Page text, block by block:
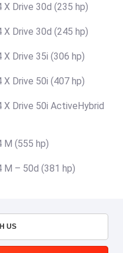
Drive 30d (235 hp)
Drive 30d (245 hp)
Drive 35i (306 hp)
Drive 50i (407 hp)
Drive 50i ActiveHybrid
M (555 hp)
M – 50d (381 hp)
US